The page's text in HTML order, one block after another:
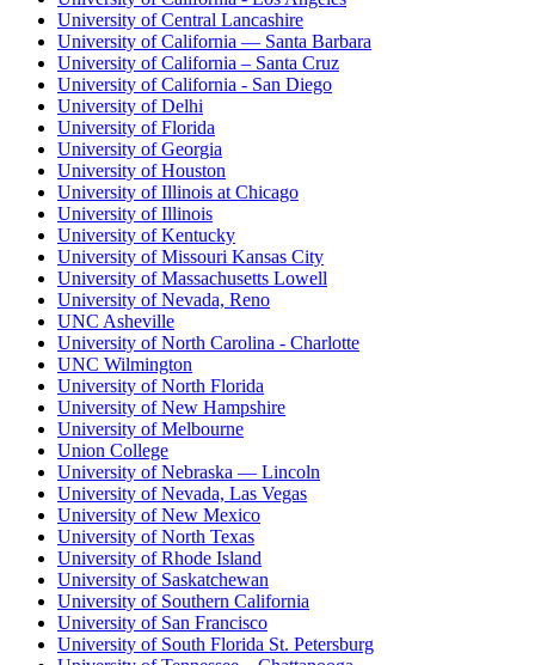
University of Central Lancashire
University of California — Santa Barbara
University of California – Santa Cruz
University of California - San Diego
University of Delhi
University of Florida
University of Georgia
University of Houston
University of Illinois at Chicago
University of Illinois
University of Kentucky
University of Missouri Kansas City
University of Massachusetts Lowell
University of Nevada, Reno
UNC Asheville
University of North Carolina - Charlotte
UNC Wilmington
University of North Florida
University of New Hampshire
University of Melbourne
Union College
University of Nebraska — Lincoln
University of Nevada, Las Vegas
University of New Mexico
University of North Texas
University of Rhode Island
University of Saskatchewan
University of Southern California
University of San Francisco
University of South Florida St. Petersburg